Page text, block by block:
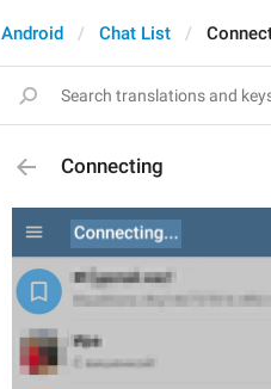
Android Chat List
Connecting